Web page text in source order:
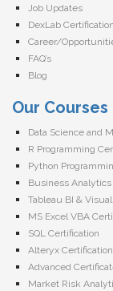
Job Updates
DexLab
Career/
FAQ’s
Blog
Our Courses
Data Science and
R Programming
Python
Business
Tableau BI &
MS Excel VBA
SQL Certification
Alteryx Certification
Advanced
Market Risk